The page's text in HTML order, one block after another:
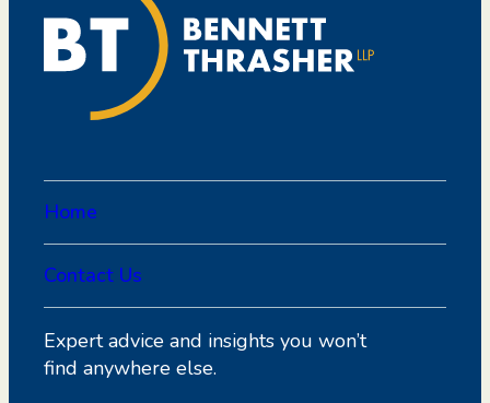
Home
Contact Us
Expert advice and insights you won’t
find anywhere else.